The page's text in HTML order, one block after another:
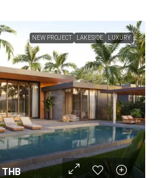
NEW PROJECT LAKESIDE LUXURY